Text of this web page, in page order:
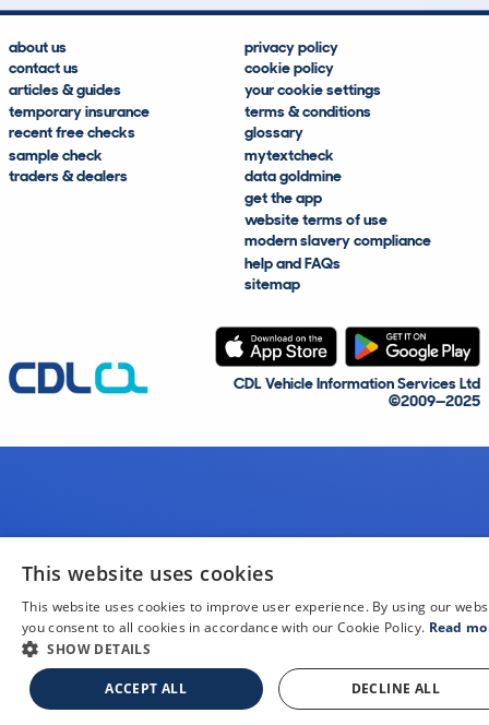
about us
contact us
articles & guides
temporary insurance
recent free checks
sample check
traders & dealers
privacy policy
cookie policy
your cookie settings
terms & conditions
glossary
mytextcheck
data goldmine
get the app
website terms of use
modern slavery compliance
help and FAQs
sitemap
CDL Vehicle Information Services Ltd
©2009—2025
This website uses cookies
This website uses cookies to improve user experience. By using our
you consent to all cookies in accordance with our Cookie Policy. Read
SHOW DETAILS
ACCEPT ALL DECLINE ALL